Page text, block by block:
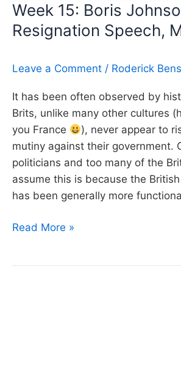
Market
are
Spooked!,
Green
Week 15: Boris
Resignation Speech,
Leave a Comment / Roderick
It has been often observed by
Brits, unlike many other cultures
you France
), never appear to
mutiny against their government.
politicians and too many of the
assume this is because the
has been generally more
Week
Read More »